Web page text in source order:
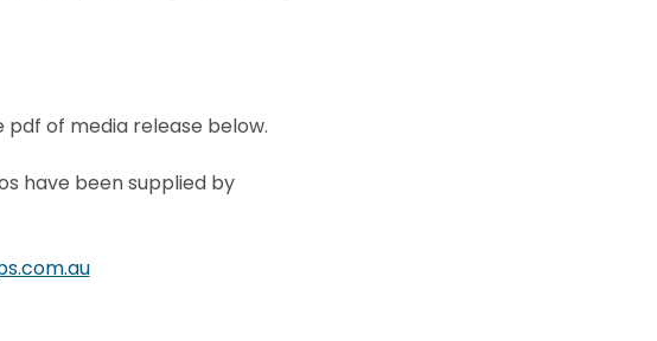
of media release below.
have been supplied by